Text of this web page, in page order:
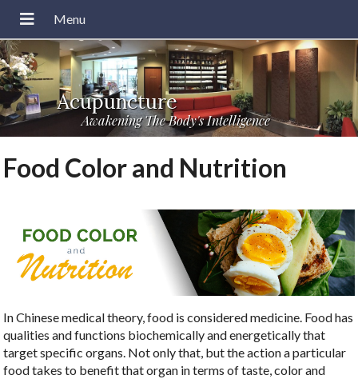
Acupuncture
Awakening The Body's Intelligence
Food Color and Nutrition
In Chinese medical theory, food is considered medicine. Food has
qualities and functions biochemically and energetically that
target specific organs. Not only that, but the action a particular
food takes to benefit that organ in terms of taste, color and